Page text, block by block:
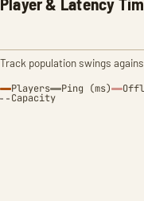
Track population swings
Players Ping (ms)
Capacity